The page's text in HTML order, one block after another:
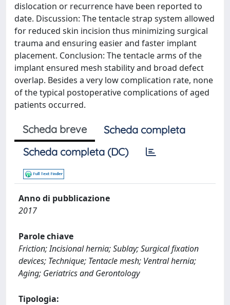
dislocation or recurrence have been reported to
date. Discussion: The tentacle strap system allowed
for reduced skin incision thus minimizing surgical
trauma and ensuring easier and faster implant
placement. Conclusion: The tentacle arms of the
implant ensured mesh stability and broad defect
overlap. Besides a very low complication rate, none
of the typical postoperative complications of aged
patients occurred.
Scheda breve
Scheda completa
Scheda completa (DC)
Anno di pubblicazione
2017
Parole chiave
Friction; Incisional hernia; Sublay; Surgical fixation
devices; Technique; Tentacle mesh; Ventral hernia;
Aging; Geriatrics and Gerontology
Tipologia: